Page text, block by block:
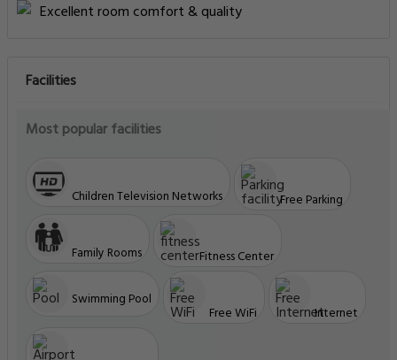
Excellent room comfort & quality
Facilities
Most popular facilities
Children Television Networks Free Parking
Family Rooms Fitness Center
Swimming Pool
Free WiFi Internet